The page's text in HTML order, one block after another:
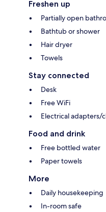
Freshen up
Partially open
Bathtub or shower
Hair dryer
Towels
Stay connected
Desk
Free WiFi
Electrical adapters/
Food and drink
Free bottled water
Paper towels
More
Daily housekeeping
In-room safe